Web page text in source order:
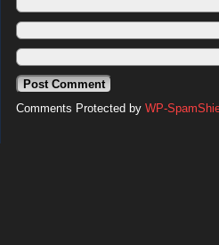
Comments Protected by WP-